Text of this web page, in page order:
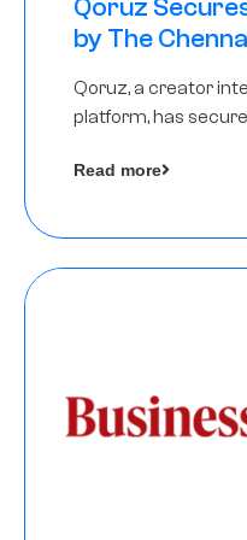
Qoruz
by The
Qoruz, a creator
platform, has
Read more